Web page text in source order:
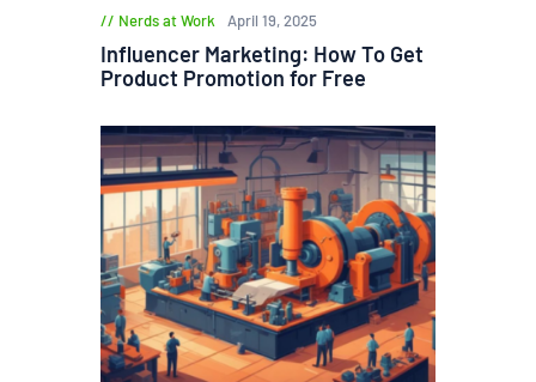
Nerds at Work April 19, 2025
Influencer Marketing: How To Get
Product Promotion for Free